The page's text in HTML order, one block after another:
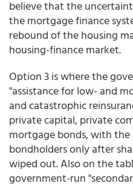
believe that the
the mortgage finance
rebound of the housing
housing-finance market.
Option 3 is where the
"assistance for low- and
and catastrophic
private capital, private
mortgage bonds, with
bondholders only after
wiped out. Also on the
government-run